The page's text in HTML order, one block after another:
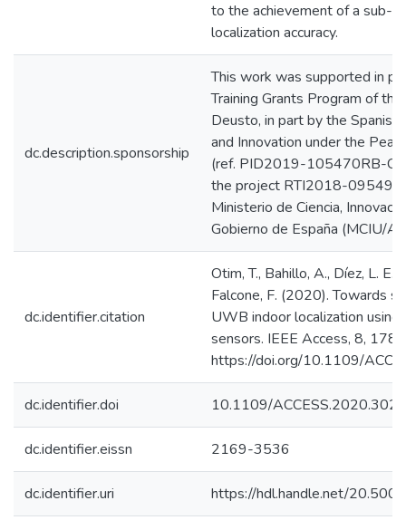
to the achievement of a sub-
localization accuracy.
dc.description.sponsorship
This work was supported in
Training Grants Program of
Deusto, in part by the Spanish
and Innovation under the
(ref. PID2019-105470RB-
the project RTI2018-
Ministerio de Ciencia,
Gobierno de España (MCIU/
dc.identifier.citation
Otim, T., Bahillo, A., Díez, L. E.,
Falcone, F. (2020). Towards
UWB indoor localization
sensors. IEEE Access, 8,
https://doi.org/10.1109/
dc.identifier.doi 10.1109/
dc.identifier.eissn 2169-3536
dc.identifier.uri https://hdl.handle.net/